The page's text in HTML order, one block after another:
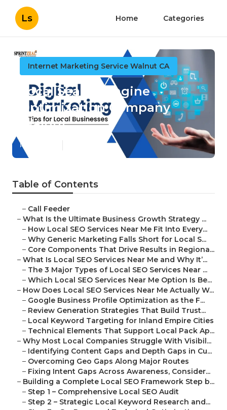
Ls Home Categories
Internet Marketing Service Walnut CA
Local Search Engine
Optimization Company
Walnut
Published en
Table of Contents
– Call Feeder
– What Is the Ultimate Business Growth Strategy ...
– How Local SEO Services Near Me Fit Into Every...
– Why Generic Marketing Falls Short for Local S...
– Core Components That Drive Results in Regiona...
– What Is Local SEO Services Near Me and Why It’...
– The 3 Major Types of Local SEO Services Near ...
– Which Local SEO Services Near Me Option Is Be...
– How Does Local SEO Services Near Me Actually W...
– Google Business Profile Optimization as the F...
– Review Generation Strategies That Build Trust...
– Local Keyword Targeting for Inland Empire Cities
– Technical Elements That Support Local Pack Ap...
– Why Most Local Companies Struggle With Visibil...
– Identifying Content Gaps and Depth Gaps in Cu...
– Overcoming Geo Gaps Along Major Routes
– Fixing Intent Gaps Across Awareness, Consider...
– Building a Complete Local SEO Framework Step b...
– Step 1 – Comprehensive Local SEO Audit
– Step 2 – Strategic Local Keyword Research and...